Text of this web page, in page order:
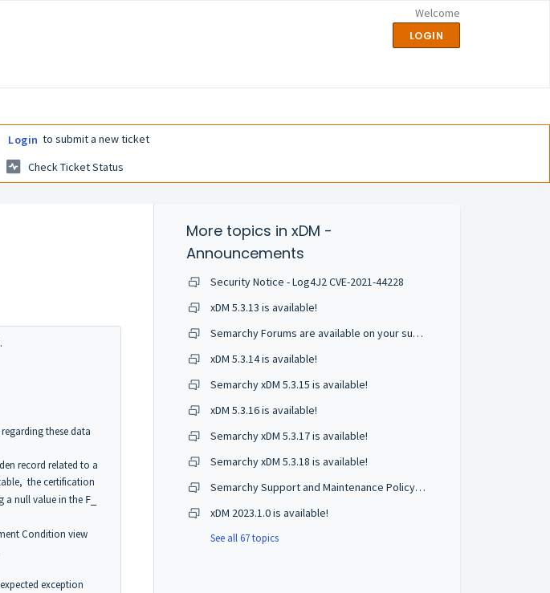
Welcome
LOGIN
Login to submit a new ticket
Check Ticket Status
these data
record related to a
the certification
a null value in the F_
Condition view
exception
More topics inxDM -
Announcements
Security Notice - Log4J2 CVE-2021-44228
xDM 5.3.13 is available!
Semarchy Forums are available on your support portal!
xDM 5.3.14 is available!
Semarchy xDM 5.3.15 is available!
xDM 5.3.16 is available!
Semarchy xDM 5.3.17 is available!
Semarchy xDM 5.3.18 is available!
Semarchy Support and Maintenance Policy Changes
xDM 2023.1.0 is available!
See all 67 topics